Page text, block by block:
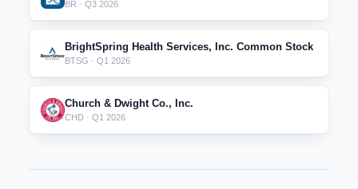
BR · Q3 2026
BrightSpring Health Services, Inc. Common Stock
BTSG · Q1 2026
Church & Dwight Co., Inc.
CHD · Q1 2026